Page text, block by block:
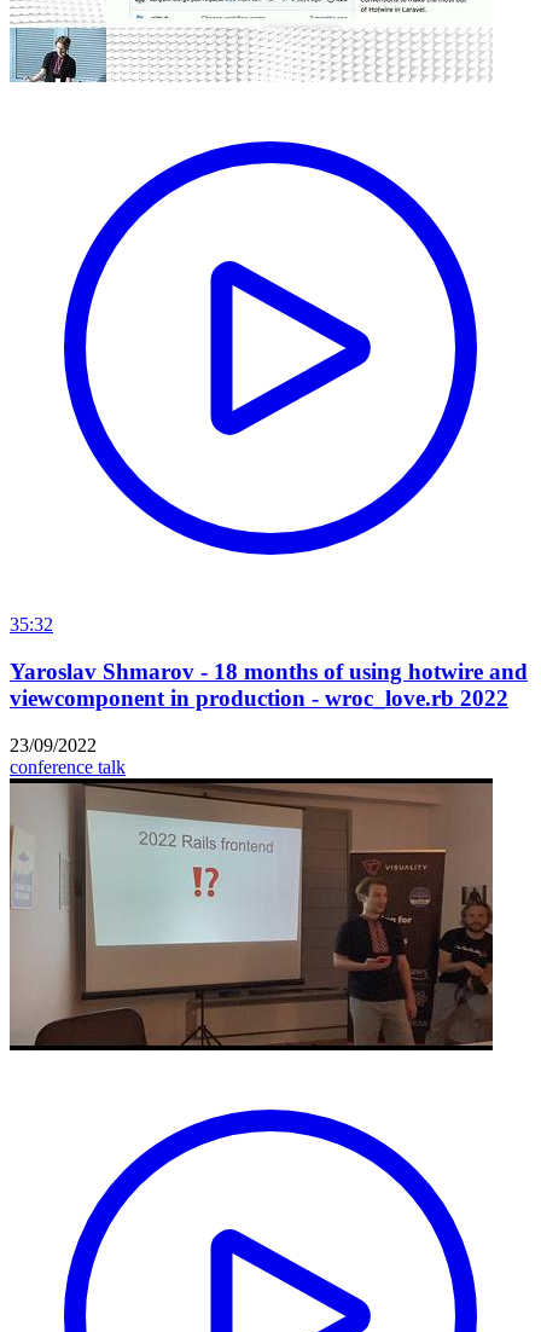
35:32
Yaroslav Shmarov - 18 months of using hotwire and
viewcomponent in production - wroc_love.rb 2022
23/09/2022
conference talk